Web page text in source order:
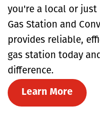
you're a local or just
Gas Station and
provides reliable,
gas station today
difference.
Learn More